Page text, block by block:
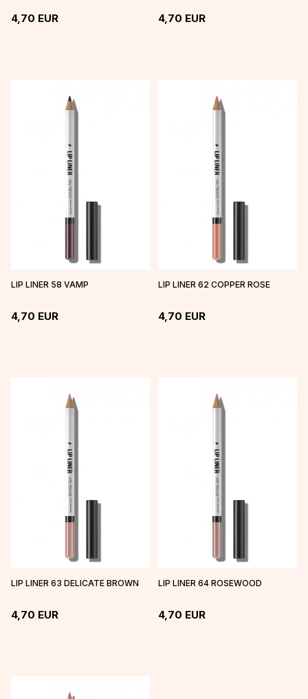
4,70 EUR 4,70 EUR
LIP LINER 58 VAMP
4,70 EUR
LIP LINER 62 COPPER ROSE
4,70 EUR
LIP LINER 63 DELICATE BROWN
4,70 EUR
LIP LINER 64 ROSEWOOD
4,70 EUR